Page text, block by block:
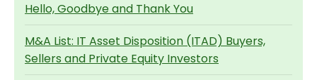
Hello, Goodbye and Thank You
M&A List: IT Asset Disposition (ITAD) Buyers,
Sellers and Private Equity Investors